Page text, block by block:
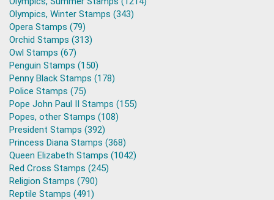
Olympics, Winter Stamps (343)
Opera Stamps (79)
Orchid Stamps (313)
Owl Stamps (67)
Penguin Stamps (150)
Penny Black Stamps (178)
Police Stamps (75)
Pope John Paul II Stamps (155)
Popes, other Stamps (108)
President Stamps (392)
Princess Diana Stamps (368)
Queen Elizabeth Stamps (1042)
Red Cross Stamps (245)
Religion Stamps (790)
Reptile Stamps (491)